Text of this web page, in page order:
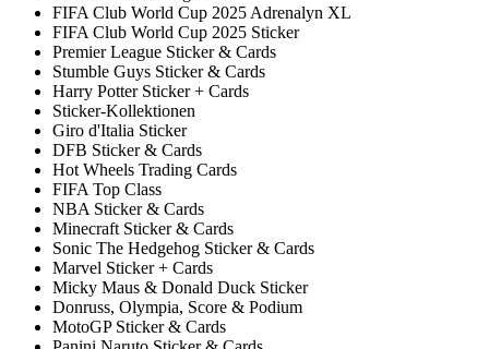
FIFA Club World Cup 2025 Adrenalyn XL
FIFA Club World Cup 2025 Sticker
Premier League Sticker & Cards
Stumble Guys Sticker & Cards
Harry Potter Sticker + Cards
Sticker-Kollektionen
Giro d'Italia Sticker
DFB Sticker & Cards
Hot Wheels Trading Cards
FIFA Top Class
NBA Sticker & Cards
Minecraft Sticker & Cards
Sonic The Hedgehog Sticker & Cards
Marvel Sticker + Cards
Micky Maus & Donald Duck Sticker
Donruss, Olympia, Score & Podium
MotoGP Sticker & Cards